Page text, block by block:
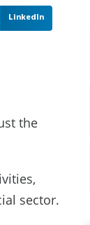
LinkedIn
the
sector.